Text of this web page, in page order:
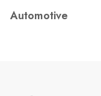
Automotive